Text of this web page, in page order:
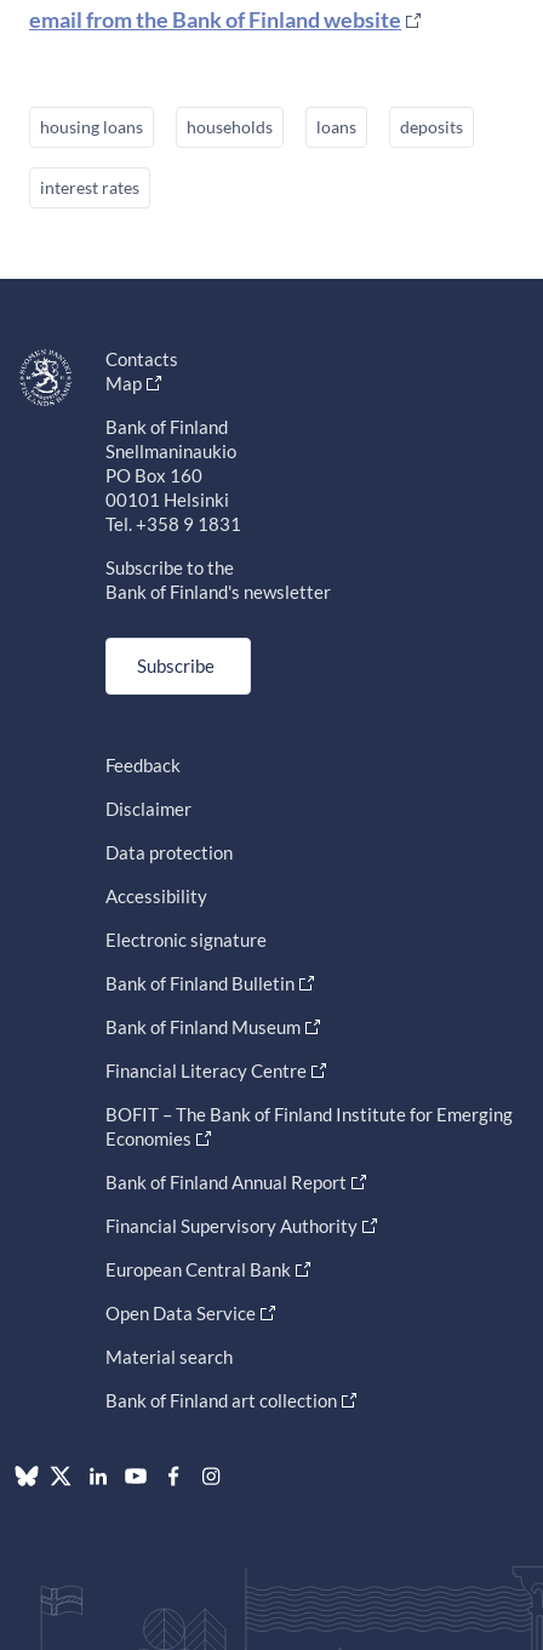
email from the Bank of Finland website
housing loans households loans deposits
interest rates
Contacts
Map
Bank of Finland
Snellmaninaukio
PO Box 160
00101 Helsinki
Tel. +358 9 1831
Subscribe to the
Bank of Finland's newsletter
Subscribe
Feedback
Disclaimer
Data protection
Accessibility
Electronic signature
Bank of Finland Bulletin
Bank of Finland Museum
Financial Literacy Centre
BOFIT – The Bank of Finland Institute for Emerging
Economies
Bank of Finland Annual Report
Financial Supervisory Authority
European Central Bank
Open Data Service
Material search
Bank of Finland art collection